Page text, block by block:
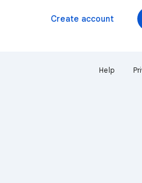
Create account
Help